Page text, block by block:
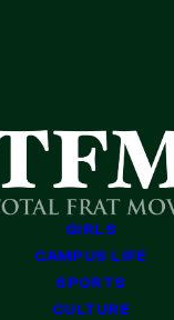
GIRLS
CAMPUS LIFE
SPORTS
CULTURE